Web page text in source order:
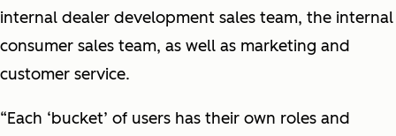
internal dealer development sales team, the internal
consumer sales team, as well as marketing and
customer service.
“Each ‘bucket’ of users has their own roles and